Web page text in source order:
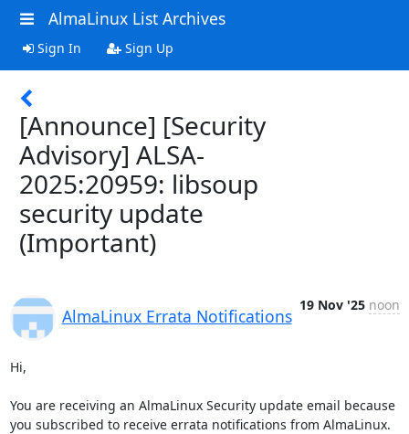
AlmaLinux List Archives
Sign In Sign Up
[Announce] [Security
Advisory] ALSA-
2025:20959: libsoup
security update
(Important)
AlmaLinux Errata Notifications
19 Nov '25 noon
Hi,
You are receiving an AlmaLinux Security update email because
you subscribed to receive errata notifications from AlmaLinux.